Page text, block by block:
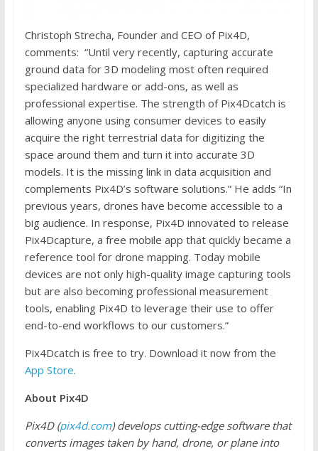
Christoph Strecha, Founder and CEO of Pix4D,
comments: “Until very recently, capturing accurate
ground data for 3D modeling most often required
specialized hardware or add-ons, as well as
professional expertise. The strength of Pix4Dcatch is
allowing anyone using consumer devices to easily
acquire the right terrestrial data for digitizing the
space around them and turn it into accurate 3D
models. It is the missing link in data acquisition and
complements Pix4D’s software solutions.” He adds “In
previous years, drones have become accessible to a
big audience. In response, Pix4D innovated to release
Pix4Dcapture, a free mobile app that quickly became a
reference tool for drone mapping. Today mobile
devices are not only high-quality image capturing tools
but are also becoming professional measurement
tools, enabling Pix4D to leverage their use to offer
end-to-end workflows to our customers.”
Pix4Dcatch is free to try. Download it now from the
App Store.
About Pix4D
Pix4D (pix4d.com) develops cutting-edge software that
converts images taken by hand, drone, or plane into